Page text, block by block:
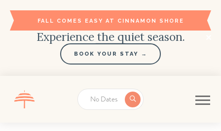
FALL COMES EASY AT CINNAMON SHORE
Experience the quiet season.
BOOK YOUR STAY →
No Dates